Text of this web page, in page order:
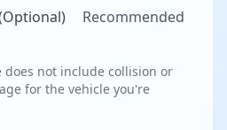
Recommended
does not include collision or
for the vehicle you're